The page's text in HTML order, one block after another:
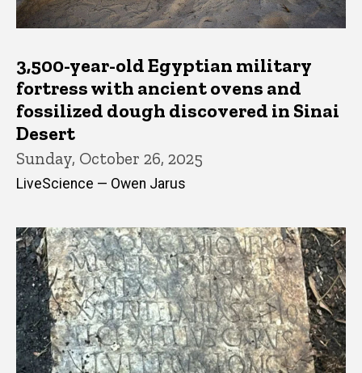
3,500-year-old Egyptian military
fortress with ancient ovens and
fossilized dough discovered in Sinai
Desert
Sunday, October 26, 2025
LiveScience — Owen Jarus